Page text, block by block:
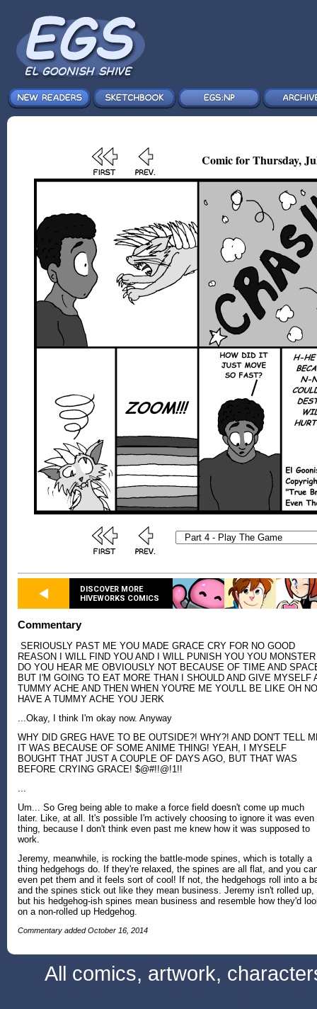
Comic for Thursday,
DISCOVER MORE
HIVEWORKS COMICS
Commentary
SERIOUSLY PAST ME YOU MADE GRACE CRY FOR NO GOOD
REASON I WILL FIND YOU AND I WILL PUNISH YOU YOU MONSTER
DO YOU HEAR ME OBVIOUSLY NOT BECAUSE OF TIME AND
BUT I'M GOING TO EAT MORE THAN I SHOULD AND GIVE MYSELF
TUMMY ACHE AND THEN WHEN YOU'RE ME YOU'LL BE LIKE OH
HAVE A TUMMY ACHE YOU JERK
...Okay, I think I'm okay now. Anyway
WHY DID GREG HAVE TO BE OUTSIDE?! WHY?! AND DON'T TELL
IT WAS BECAUSE OF SOME ANIME THING! YEAH, I MYSELF
BOUGHT THAT JUST A COUPLE OF DAYS AGO, BUT THAT WAS
BEFORE CRYING GRACE! $@#!!@!1!!
...
Um... So Greg being able to make a force field doesn't come up much
later. Like, at all. It's possible I'm actively choosing to ignore it was even
thing, because I don't think even past me knew how it was supposed to
work.
Jeremy, meanwhile, is rocking the battle-mode spines, which is totally a
thing hedgehogs do. If they're relaxed, the spines are all flat, and you
even pet them and it feels sort of cool! If not, the hedgehogs roll into a
and the spines stick out like they mean business. Jeremy isn't rolled up,
but his hedgehog-ish spines mean business and resemble how they'd
on a non-rolled up Hedgehog.
Commentary added October 16, 2014
All comics, artwork,